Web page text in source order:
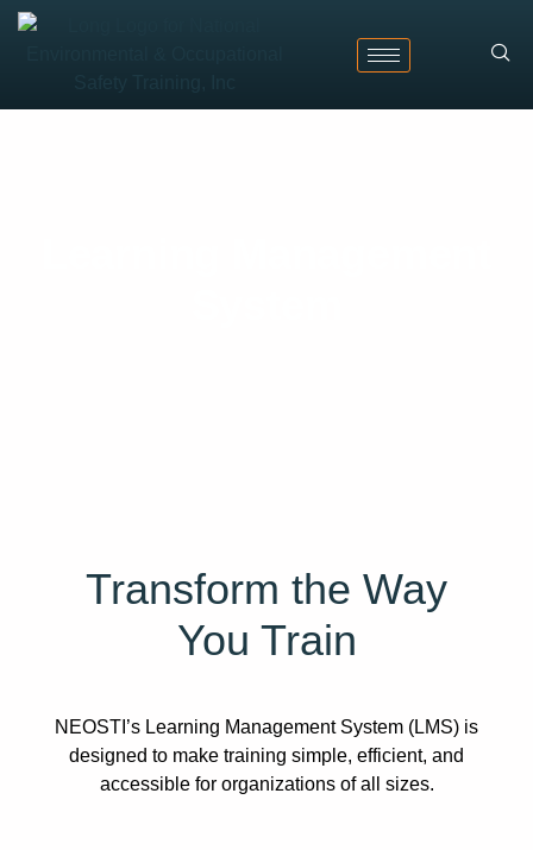
Transform the Way
You Train
NEOSTI’s Learning Management System (LMS) is
designed to make training simple, efficient, and
accessible for organizations of all sizes.